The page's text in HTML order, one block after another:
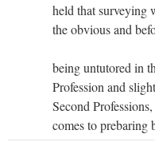
held that surveying
the obvious and
being untutored in
Profession and
Second
comes to prebaring